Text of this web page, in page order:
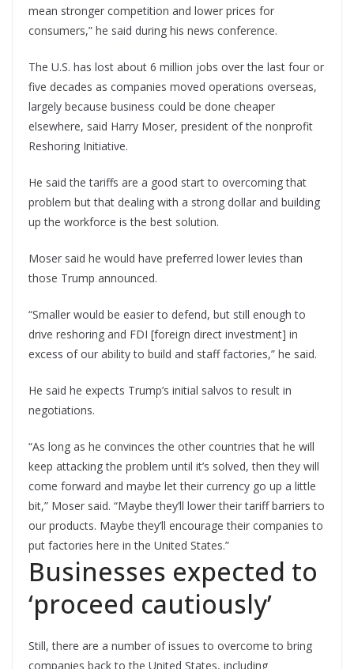
mean stronger competition and lower prices for
consumers,” he said during his news conference.
The U.S. has lost about 6 million jobs over the last four or
five decades as companies moved operations overseas,
largely because business could be done cheaper
elsewhere, said Harry Moser, president of the nonprofit
Reshoring Initiative.
He said the tariffs are a good start to overcoming that
problem but that dealing with a strong dollar and building
up the workforce is the best solution.
Moser said he would have preferred lower levies than
those Trump announced.
“Smaller would be easier to defend, but still enough to
drive reshoring and FDI [foreign direct investment] in
excess of our ability to build and staff factories,” he said.
He said he expects Trump’s initial salvos to result in
negotiations.
“As long as he convinces the other countries that he will
keep attacking the problem until it’s solved, then they will
come forward and maybe let their currency go up a little
bit,” Moser said. “Maybe they’ll lower their tariff barriers to
our products. Maybe they’ll encourage their companies to
put factories here in the United States.”
Businesses expected to
‘proceed cautiously’
Still, there are a number of issues to overcome to bring
companies back to the United States, including